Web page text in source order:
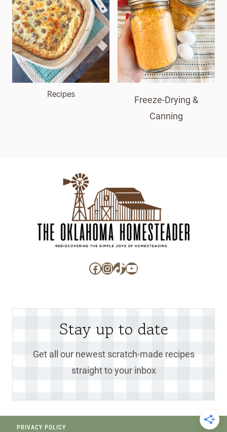
Recipes
Freeze-Drying &
Canning
Facebook
Instagram
TikTok
YouTube
Stay up to date
Get all our newest scratch-made recipes
straight to your inbox
PRIVACY POLICY